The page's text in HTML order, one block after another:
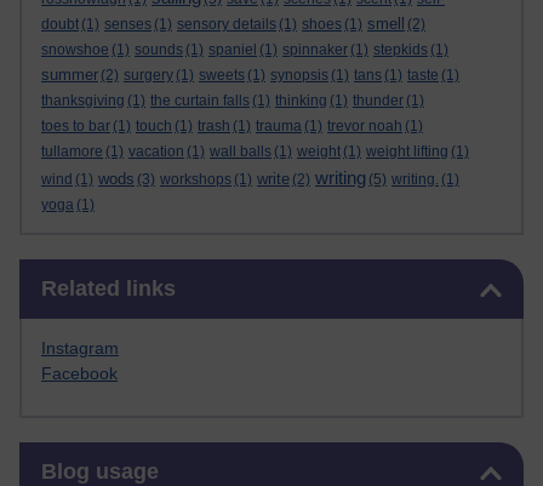
doubt (1) senses (1) sensory details (1) shoes (1) smell
(2)
snowshoe (1) sounds (1) spaniel (1) spinnaker (1) stepkids (1)
summer (2) surgery (1) sweets (1) synopsis (1) tans (1) taste (1)
thanksgiving (1) the curtain falls (1) thinking (1) thunder (1)
toes to bar (1) touch (1) trash (1) trauma (1) trevor noah (1)
tullamore (1) vacation (1) wall balls (1) weight (1) weight lifting (1)
wind (1) wods (3) workshops (1) write (2) writing (5) writing. (1)
yoga (1)
Related links
Instagram
Facebook
Blog usage